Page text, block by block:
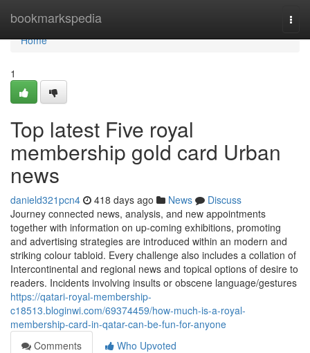
bookmarkspedia
Home
Home
1
Top latest Five royal
membership gold card Urban
news
danield321pcn4 418 days ago News
Discuss
Journey connected news, analysis, and new appointments
together with information on up-coming exhibitions, promoting
and advertising strategies are introduced within an modern and
striking colour tabloid. Every challenge also includes a collation of
Intercontinental and regional news and topical options of desire to
readers. Incidents involving insults or obscene language/gestures
https://qatari-royal-membership-
c18513.bloginwi.com/69374459/how-much-is-a-royal-
membership-card-in-qatar-can-be-fun-for-anyone
Comments
Who Upvoted